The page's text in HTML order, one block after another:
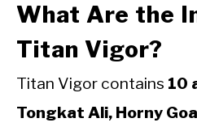
What Are the
Titan Vigor?
Titan Vigor contains 10
Tongkat Ali, Horny